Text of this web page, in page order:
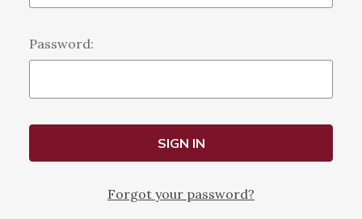
Password:
Forgot your password?